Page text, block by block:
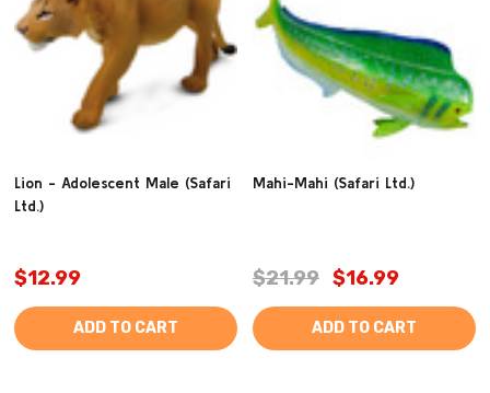
Lion - Adolescent Male (Safari
Ltd.)
$12.99
ADD TO CART
Mahi-Mahi (Safari Ltd.)
$21.99 $16.99
ADD TO CART